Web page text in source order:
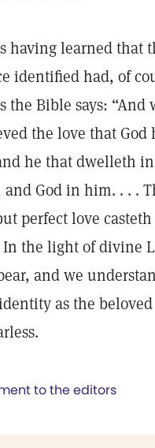
having learned that
identified had, of
the Bible says: “And
the love that God
he that dwelleth
God in him. . . .
perfect love casteth
In the light of divine
and we
as the
to the editors